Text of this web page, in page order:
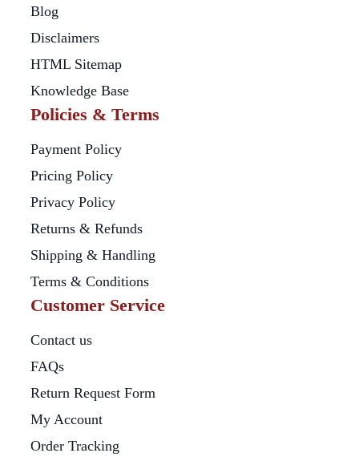
Blog
Disclaimers
HTML Sitemap
Knowledge Base
Policies & Terms
Payment Policy
Pricing Policy
Privacy Policy
Returns & Refunds
Shipping & Handling
Terms & Conditions
Customer Service
Contact us
FAQs
Return Request Form
My Account
Order Tracking